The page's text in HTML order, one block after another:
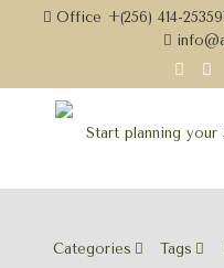
Office +(256) 414-
Categories Tags